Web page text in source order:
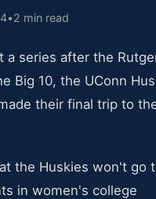
•2 min read
a series after the
Big 10, the UConn
their final trip to
the Huskies won't go
in women's college